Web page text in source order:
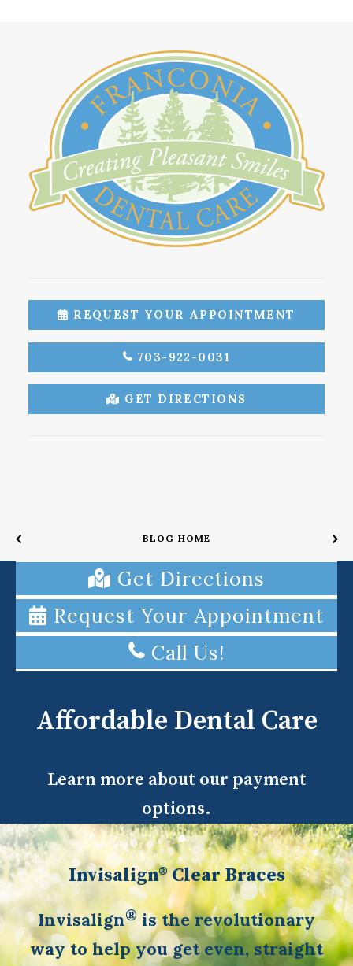
REQUEST YOUR APPOINTMENT
703-922-0031
GET DIRECTIONS
BLOG HOME
Get Directions
Request Your Appointment
Call Us!
Affordable Dental Care
Learn more about our payment
options.
Invisalign® Clear Braces
Invisalign®is the revolutionary
way to help you get even, straight